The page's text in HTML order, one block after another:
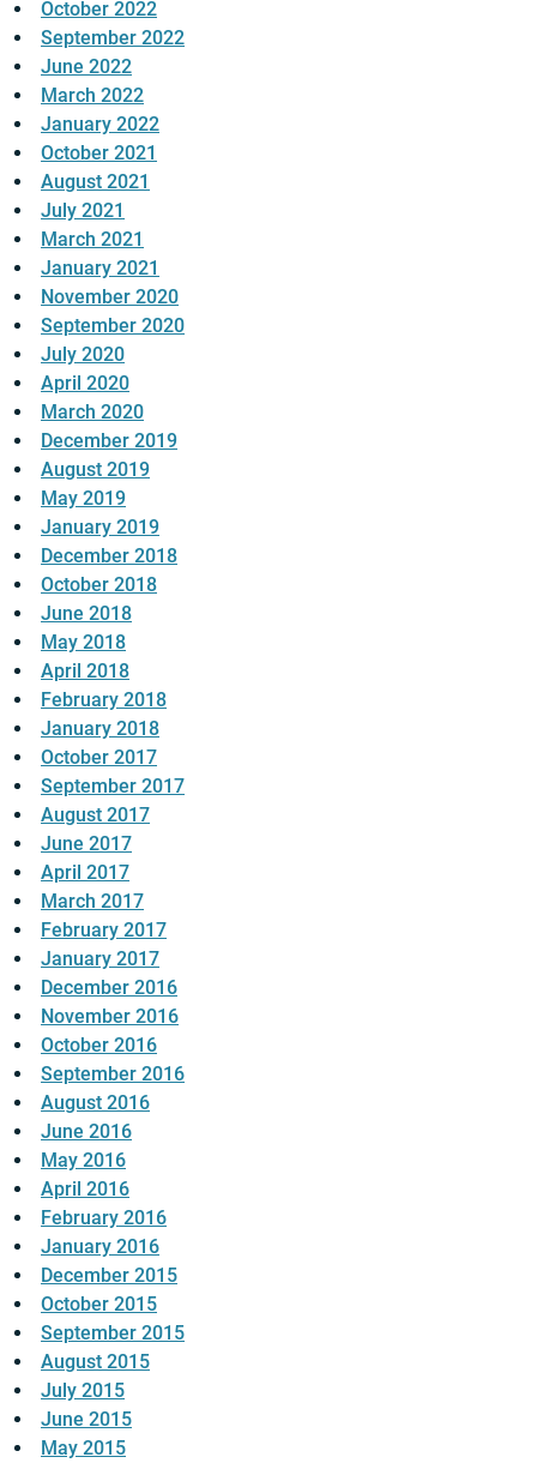
October 2022
September 2022
June 2022
March 2022
January 2022
October 2021
August 2021
July 2021
March 2021
January 2021
November 2020
September 2020
July 2020
April 2020
March 2020
December 2019
August 2019
May 2019
January 2019
December 2018
October 2018
June 2018
May 2018
April 2018
February 2018
January 2018
October 2017
September 2017
August 2017
June 2017
April 2017
March 2017
February 2017
January 2017
December 2016
November 2016
October 2016
September 2016
August 2016
June 2016
May 2016
April 2016
February 2016
January 2016
December 2015
October 2015
September 2015
August 2015
July 2015
June 2015
May 2015